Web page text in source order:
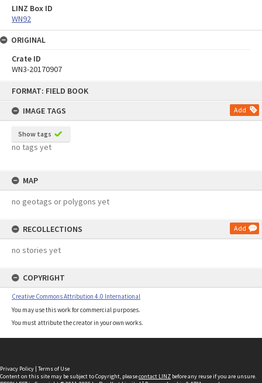
FORMAT: FIELD BOOK
IMAGE TAGS
Add
Show tags
no tags yet
MAP
no geotags or polygons yet
RECOLLECTIONS Add
no stories yet
COPYRIGHT
Creative Commons Attribution 4.0 International
You may use this work for commercial purposes.
You must attribute the creator in your own works.
LINZ Box ID
WN92
ORIGINAL
Crate ID
WN3-20170907
Privacy Policy | Terms of Use
Content on this site may be subject to Copyright, pleasecontact LINZ before any reuse if you are unsure.